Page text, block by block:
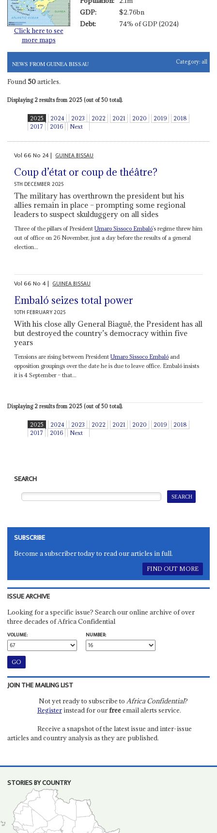
Click here to see
more maps
GDP:
$2.76bn
Debt:
74% of GDP (2024)
NEWS FROM GUINEA BISSAU Category: all
Found 50articles.
Displaying 2 results from 2025 (out of 50 total).
2025 2024 2023 2022 2021 2020 2019
2018
2017
2016 Next
Vol66No 24| GUINEA BISSAU
Coup d’état or coup de théâtre?
5TH DECEMBER 2025
The military has overthrown the president but his
allies remain in place – prompting some regional
leaders to suspect skulduggery on all sides
Three of the pillars of PresidentUmaro Sissoco Embaló’s regime threw him
out of office on 26 November, just a day before the results of a general
election...
Vol66No4| GUINEA BISSAU
Embaló seizes total power
10TH FEBRUARY 2025
With his close ally General Biaguê, the President has all
but destroyed the country’s democracy within five
years
Tensions are rising between PresidentUmaro Sissoco Embaló and
opposition groupings over the date he is due to leave office. Embaló insists
it is 4 September – that...
Displaying 2 results from 2025 (out of 50 total).
2025 2024 2023 2022 2021 2020 2019
2018
2017
2016 Next
SEARCH
SUBSCRIBE
Become a subscriber today to read our articles in full.
FIND OUT MORE
ISSUE ARCHIVE
Looking for a specific issue? Search our online archive of over
three decades of Africa Confidential
VOLUME:
NUMBER:
JOIN THE MAILING LIST
Not yet ready to subscribe to Africa Confidential?
Registerinstead for ourfreeemail alerts service.
Receive a snapshot of the latest issue and inter-issue
articles and country analysis as they are published.
STORIES BY COUNTRY